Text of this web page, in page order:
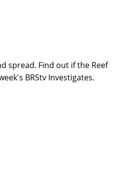
spread. Find out if the Reef
BRStv Investigates.